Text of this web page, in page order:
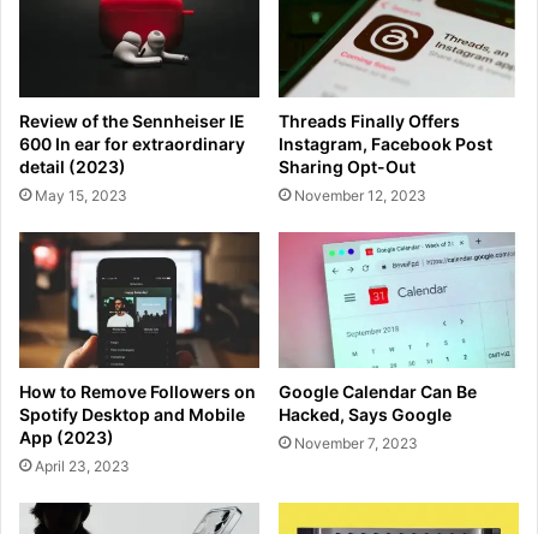
Review of the Sennheiser IE
600 In ear for extraordinary
detail (2023)
May 15, 2023
Threads Finally Offers
Instagram, Facebook Post
Sharing Opt-Out
November 12, 2023
How to Remove Followers on
Spotify Desktop and Mobile
App (2023)
April 23, 2023
Google Calendar Can Be
Hacked, Says Google
November 7, 2023